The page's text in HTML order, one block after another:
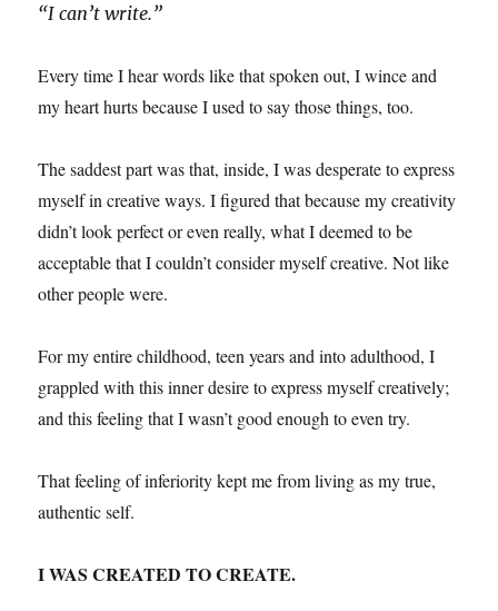
“I can’t write.”
Every time I hear words like that spoken out, I wince and
my heart hurts because I used to say those things, too.
The saddest part was that, inside, I was desperate to express
myself in creative ways. I figured that because my creativity
didn’t look perfect or even really, what I deemed to be
acceptable that I couldn’t consider myself creative. Not like
other people were.
For my entire childhood, teen years and into adulthood, I
grappled with this inner desire to express myself creatively;
and this feeling that I wasn’t good enough to even try.
That feeling of inferiority kept me from living as my true,
authentic self.
I WAS CREATED TO CREATE.